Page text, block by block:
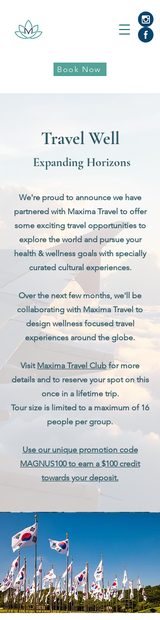
Book Now
Travel Well
Expanding Horizons
We're proud to announce we have
partnered with Maxima Travel to offer
some exciting travel opportunities to
explore the world and pursue your
health & wellness goals with specially
curated cultural experiences.
Over the next few months, we'll be
collaborating with Maxima Travel to
design wellness focused travel
experiences around the globe.
Visit Maxima Travel Club for more
details and to reserve your spot on this
once in a lifetime trip.
Tour size is limited to a maximum of 16
people per group.​
Use our unique promotion code
MAGNUS100 to earn a $100 credit
towards your deposit.